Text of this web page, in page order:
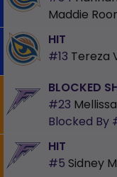
Maddie
HIT
#13 Tereza
BLOCKED
#23
Blocked By
HIT
#5 Sidney